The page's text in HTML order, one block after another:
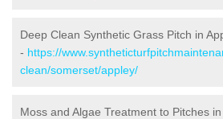
Deep Clean Synthetic Grass Pitch in
- https://
clean/somerset/appley/
Moss and Algae Treatment to Pitches